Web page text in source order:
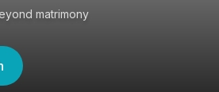
matrimony